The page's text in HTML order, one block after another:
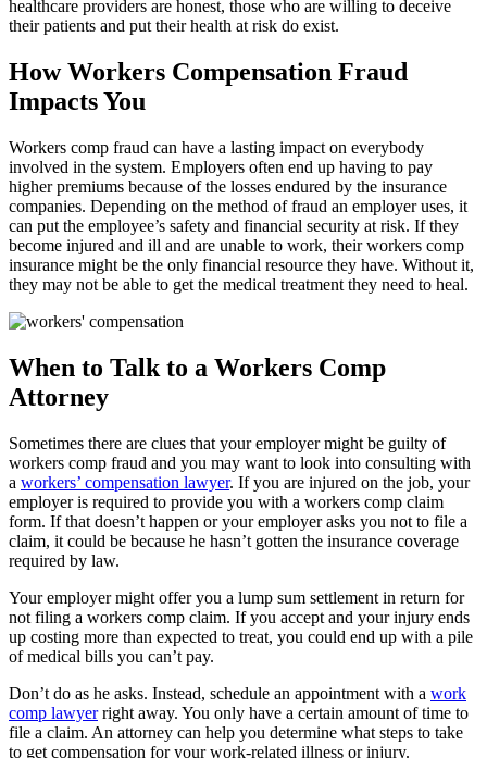
healthcare providers are honest, those who are willing to deceive
their patients and put their health at risk do exist.
How Workers Compensation Fraud
Impacts You
Workers comp fraud can have a lasting impact on everybody
involved in the system. Employers often end up having to pay
higher premiums because of the losses endured by the insurance
companies. Depending on the method of fraud an employer uses, it
can put the employee’s safety and financial security at risk. If they
become injured and ill and are unable to work, their workers comp
insurance might be the only financial resource they have. Without it,
they may not be able to get the medical treatment they need to heal.
When to Talk to a Workers Comp
Attorney
Sometimes there are clues that your employer might be guilty of
workers comp fraud and you may want to look into consulting with
a workers’ compensation lawyer. If you are injured on the job, your
employer is required to provide you with a workers comp claim
form. If that doesn’t happen or your employer asks you not to file a
claim, it could be because he hasn’t gotten the insurance coverage
required by law.
Your employer might offer you a lump sum settlement in return for
not filing a workers comp claim. If you accept and your injury ends
up costing more than expected to treat, you could end up with a pile
of medical bills you can’t pay.
Don’t do as he asks. Instead, schedule an appointment with a work
comp lawyerright away. You only have a certain amount of time to
file a claim. An attorney can help you determine what steps to take
to get compensation for your work-related illness or injury.